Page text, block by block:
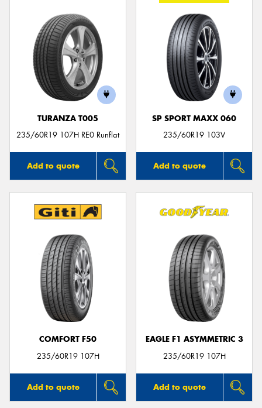
TURANZA T005
235/60R19 107H RE0 Runflat
Add to quote
SP SPORT MAXX 060
235/60R19 103V
Add to quote
COMFORT F50
235/60R19 107H
Add to quote
EAGLE F1 ASYMMETRIC 3
235/60R19 107H
Add to quote